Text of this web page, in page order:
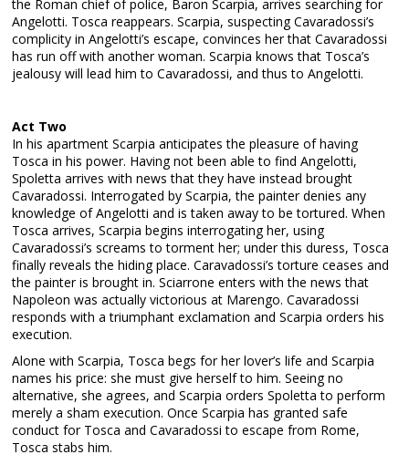
the Roman chief of police, Baron Scarpia, arrives searching for
Angelotti. Tosca reappears. Scarpia, suspecting Cavaradossi’s
complicity in Angelotti’s escape, convinces her that Cavaradossi
has run off with another woman. Scarpia knows that Tosca’s
jealousy will lead him to Cavaradossi, and thus to Angelotti.
Act Two
In his apartment Scarpia anticipates the pleasure of having
Tosca in his power. Having not been able to find Angelotti,
Spoletta arrives with news that they have instead brought
Cavaradossi. Interrogated by Scarpia, the painter denies any
knowledge of Angelotti and is taken away to be tortured. When
Tosca arrives, Scarpia begins interrogating her, using
Cavaradossi’s screams to torment her; under this duress, Tosca
finally reveals the hiding place. Caravadossi’s torture ceases and
the painter is brought in. Sciarrone enters with the news that
Napoleon was actually victorious at Marengo. Cavaradossi
responds with a triumphant exclamation and Scarpia orders his
execution.
Alone with Scarpia, Tosca begs for her lover’s life and Scarpia
names his price: she must give herself to him. Seeing no
alternative, she agrees, and Scarpia orders Spoletta to perform
merely a sham execution. Once Scarpia has granted safe
conduct for Tosca and Cavaradossi to escape from Rome,
Tosca stabs him.